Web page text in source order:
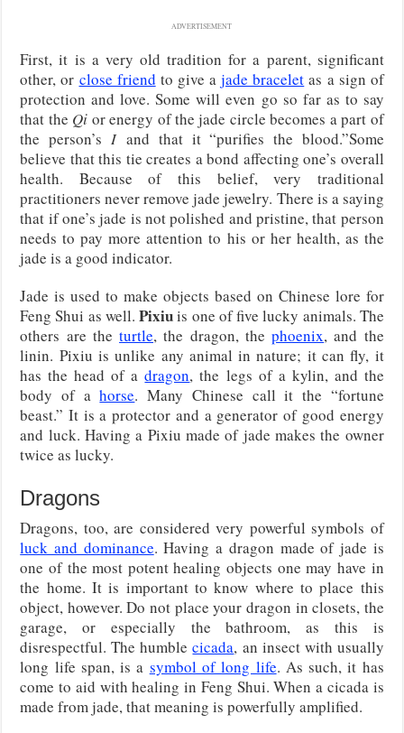
ADVERTISEMENT
First, it is a very old tradition for a parent, significant
other, or close friend to give ajade bracelet as a sign of
protection and love. Some will even go so far as to say
that the Qi or energy of the jade circle becomes a part of
the person’s Iand that it “purifies the blood.”Some
believe that this tie creates a bond affecting one’s overall
health. Because of this belief, very traditional
practitioners never remove jade jewelry. There is a saying
that if one’s jade is not polished and pristine, that person
needs to pay more attention to his or her health, as the
jade is a good indicator.
Jade is used to make objects based on Chinese lore for
Feng Shui as well.Pixiuis one of five lucky animals. The
others are theturtle, the dragon, thephoenix, and the
linin. Pixiu is unlike any animal in nature; it can fly, it
has the head of adragon, the legs of a kylin, and the
body of ahorse. Many Chinese call it the “fortune
beast.” It is a protector and a generator of good energy
and luck. Having a Pixiu made of jade makes the owner
twice as lucky.
Dragons
Dragons, too, are considered very powerful symbols of
luck and dominance. Having a dragon made of jade is
one of the most potent healing objects one may have in
the home. It is important to know where to place this
object, however. Do not place your dragon in closets, the
garage, or especially the bathroom, as this is
disrespectful. The humblecicada, an insect with usually
long life span, is a symbol of long life. As such, it has
come to aid with healing in Feng Shui. When a cicada is
made from jade, that meaning is powerfully amplified.